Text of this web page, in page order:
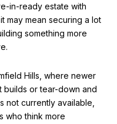
in-ready estate with
may mean securing a lot
something more
Hills, where newer
builds or tear-down and
not currently available,
who think more